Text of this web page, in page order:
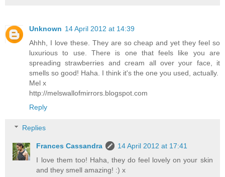
Unknown 14 April 2012 at 14:39
Ahhh, I love these. They are so cheap and yet they feel so
luxurious to use. There is one that feels like you are
spreading strawberries and cream all over your face, it
smells so good! Haha. I think it's the one you used, actually.
Mel x
http://melswallofmirrors.blogspot.com
Reply
Replies
Frances Cassandra
14 April 2012 at 17:41
I love them too! Haha, they do feel lovely on your skin
and they smell amazing! :) x